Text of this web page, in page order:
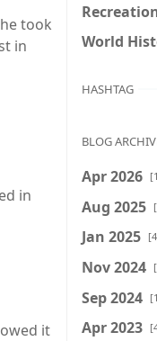
took
in
in
it
World
HASHTAG
BLOG
Apr 2026
Aug 2025
Jan 2025
Nov 2024
Sep 2024
Apr 2023